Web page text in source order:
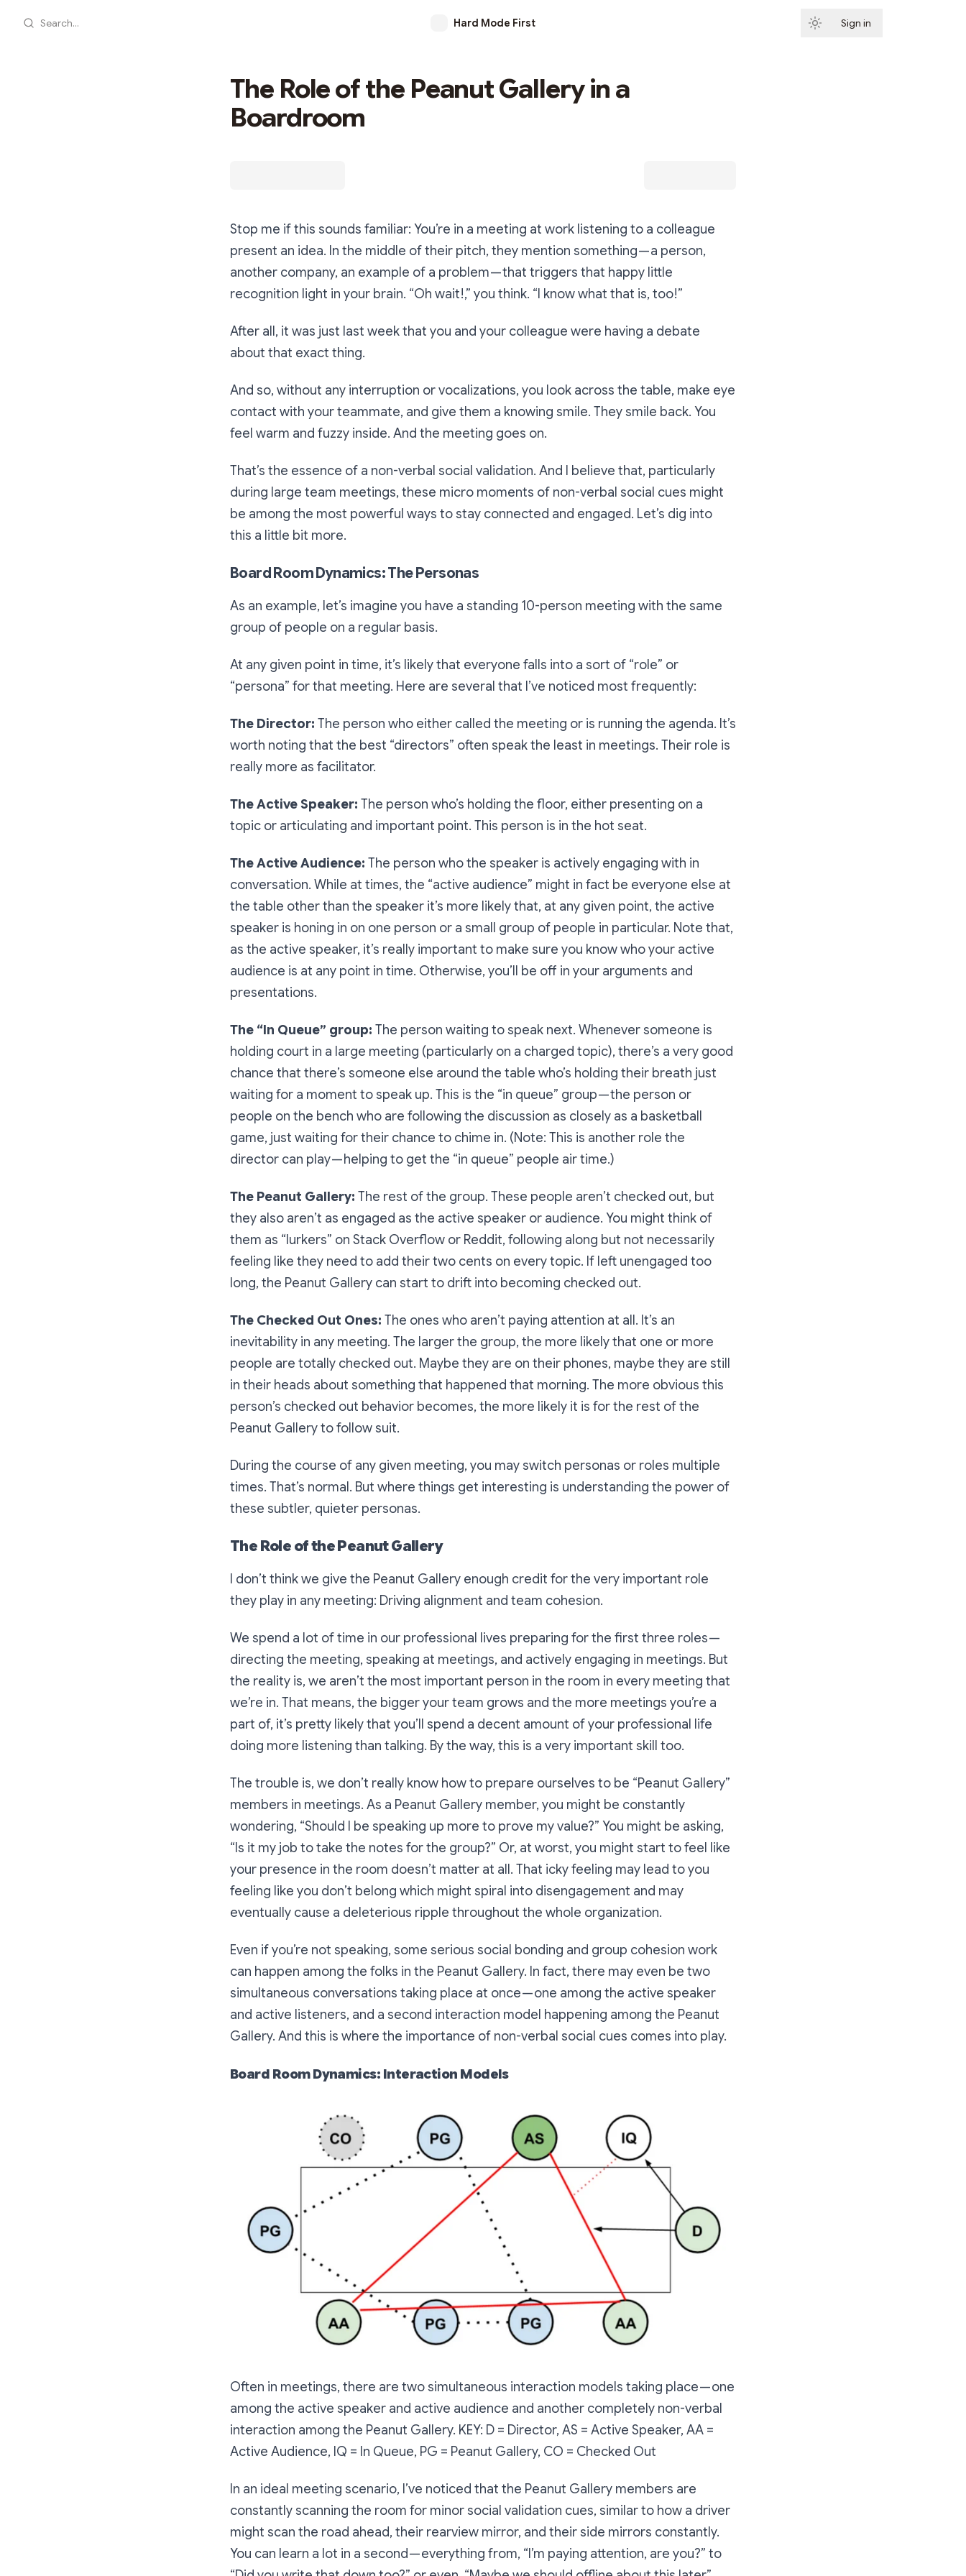
Search... Hard Mode First Sign in
The Role of the Peanut Gallery in a
Boardroom
Stop me if this sounds familiar: You’re in a meeting at work listening to a colleague
present an idea. In the middle of their pitch, they mention something — a person,
another company, an example of a problem — that triggers that happy little
recognition light in your brain. “Oh wait!,” you think. “I know what that is, too!”
After all, it was just last week that you and your colleague were having a debate
about that exact thing.
And so, without any interruption or vocalizations, you look across the table, make eye
contact with your teammate, and give them a knowing smile. They smile back. You
feel warm and fuzzy inside. And the meeting goes on.
That’s the essence of a non-verbal social validation. And I believe that, particularly
during large team meetings, these micro moments of non-verbal social cues might
be among the most powerful ways to stay connected and engaged. Let’s dig into
this a little bit more.
Board Room Dynamics: The Personas
As an example, let’s imagine you have a standing 10-person meeting with the same
group of people on a regular basis.
At any given point in time, it’s likely that everyone falls into a sort of “role” or
“persona” for that meeting. Here are several that I’ve noticed most frequently:
The Director: The person who either called the meeting or is running the agenda. It’s
worth noting that the best “directors” often speak the least in meetings. Their role is
really more as facilitator.
The Active Speaker: The person who’s holding the floor, either presenting on a
topic or articulating and important point. This person is in the hot seat.
The Active Audience: The person who the speaker is actively engaging with in
conversation. While at times, the “active audience” might in fact be everyone else at
the table other than the speaker it’s more likely that, at any given point, the active
speaker is honing in on one person or a small group of people in particular. Note that,
as the active speaker, it’s really important to make sure you know who your active
audience is at any point in time. Otherwise, you’ll be off in your arguments and
presentations.
The “In Queue” group: The person waiting to speak next. Whenever someone is
holding court in a large meeting (particularly on a charged topic), there’s a very good
chance that there’s someone else around the table who’s holding their breath just
waiting for a moment to speak up. This is the “in queue” group — the person or
people on the bench who are following the discussion as closely as a basketball
game, just waiting for their chance to chime in. (Note: This is another role the
director can play — helping to get the “in queue” people air time.)
The Peanut Gallery: The rest of the group. These people aren’t checked out, but
they also aren’t as engaged as the active speaker or audience. You might think of
them as “lurkers” on Stack Overflow or Reddit, following along but not necessarily
feeling like they need to add their two cents on every topic. If left unengaged too
long, the Peanut Gallery can start to drift into becoming checked out.
The Checked Out Ones: The ones who aren’t paying attention at all. It’s an
inevitability in any meeting. The larger the group, the more likely that one or more
people are totally checked out. Maybe they are on their phones, maybe they are still
in their heads about something that happened that morning. The more obvious this
person’s checked out behavior becomes, the more likely it is for the rest of the
Peanut Gallery to follow suit.
During the course of any given meeting, you may switch personas or roles multiple
times. That’s normal. But where things get interesting is understanding the power of
these subtler, quieter personas.
The Role of the Peanut Gallery
I don’t think we give the Peanut Gallery enough credit for the very important role
they play in any meeting: Driving alignment and team cohesion.
We spend a lot of time in our professional lives preparing for the first three roles —
directing the meeting, speaking at meetings, and actively engaging in meetings. But
the reality is, we aren’t the most important person in the room in every meeting that
we’re in. That means, the bigger your team grows and the more meetings you’re a
part of, it’s pretty likely that you’ll spend a decent amount of your professional life
doing more listening than talking. By the way, this is a very important skill too.
The trouble is, we don’t really know how to prepare ourselves to be “Peanut Gallery”
members in meetings. As a Peanut Gallery member, you might be constantly
wondering, “Should I be speaking up more to prove my value?” You might be asking,
“ Is it my job to take the notes for the group?” Or, at worst, you might start to feel like
your presence in the room doesn’t matter at all. That icky feeling may lead to you
feeling like you don’t belong which might spiral into disengagement and may
eventually cause a deleterious ripple throughout the whole organization.
Even if you’re not speaking, some serious social bonding and group cohesion work
can happen among the folks in the Peanut Gallery. In fact, there may even be two
simultaneous conversations taking place at once — one among the active speaker
and active listeners, and a second interaction model happening among the Peanut
Gallery. And this is where the importance of non-verbal social cues comes into play.
Board Room Dynamics: Interaction Models
Often in meetings, there are two simultaneous interaction models taking place — one
among the active speaker and active audience and another completely non-verbal
interaction among the Peanut Gallery. KEY: D = Director, AS = Active Speaker, AA =
Active Audience, IQ = In Queue, PG = Peanut Gallery, CO = Checked Out
In an ideal meeting scenario, I’ve noticed that the Peanut Gallery members are
constantly scanning the room for minor social validation cues, similar to how a driver
might scan the road ahead, their rearview mirror, and their side mirrors constantly.
You can learn a lot in a second — everything from, “I’m paying attention, are you?” to